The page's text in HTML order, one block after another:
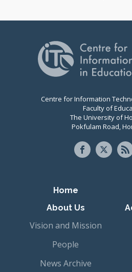
Centre for Information
Faculty of
The University of
Pokfulam Road,
Home
About Us
Vision and Mission
People
News Archive